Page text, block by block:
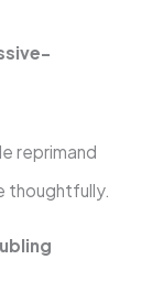
reprimand
thoughtfully.